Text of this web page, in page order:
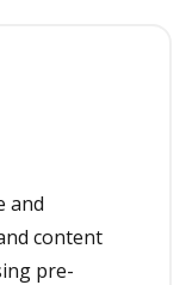
and
content
pre-